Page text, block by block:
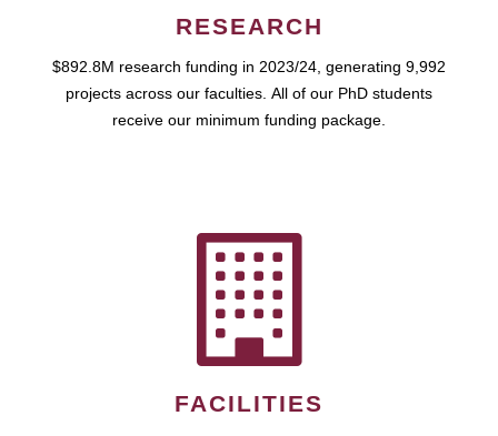
RESEARCH
$892.8M research funding in 2023/24, generating 9,992
projects across our faculties. All of our PhD students
receive our minimum funding package.
FACILITIES